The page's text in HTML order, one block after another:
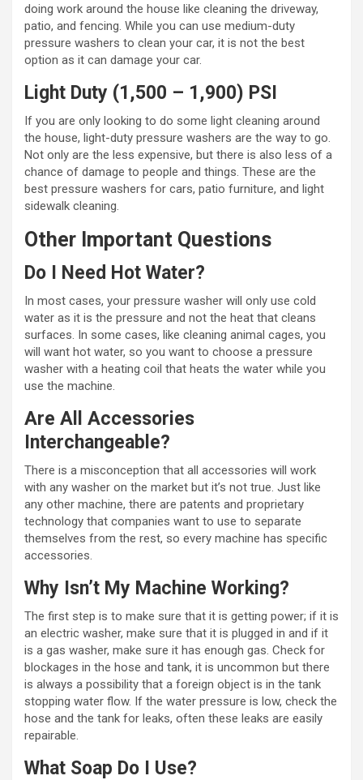
doing work around the house like cleaning the driveway,
patio, and fencing. While you can use medium-duty
pressure washers to clean your car, it is not the best
option as it can damage your car.
Light Duty (1,500 – 1,900) PSI
If you are only looking to do some light cleaning around
the house, light-duty pressure washers are the way to go.
Not only are the less expensive, but there is also less of a
chance of damage to people and things. These are the
best pressure washers for cars, patio furniture, and light
sidewalk cleaning.
Other Important Questions
Do I Need Hot Water?
In most cases, your pressure washer will only use cold
water as it is the pressure and not the heat that cleans
surfaces. In some cases, like cleaning animal cages, you
will want hot water, so you want to choose a pressure
washer with a heating coil that heats the water while you
use the machine.
Are All Accessories
Interchangeable?
There is a misconception that all accessories will work
with any washer on the market but it’s not true. Just like
any other machine, there are patents and proprietary
technology that companies want to use to separate
themselves from the rest, so every machine has specific
accessories.
Why Isn’t My Machine Working?
The first step is to make sure that it is getting power; if it is
an electric washer, make sure that it is plugged in and if it
is a gas washer, make sure it has enough gas. Check for
blockages in the hose and tank, it is uncommon but there
is always a possibility that a foreign object is in the tank
stopping water flow. If the water pressure is low, check the
hose and the tank for leaks, often these leaks are easily
repairable.
What Soap Do I Use?